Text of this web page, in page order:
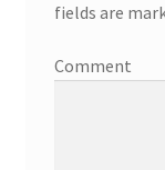
fields are
Comment